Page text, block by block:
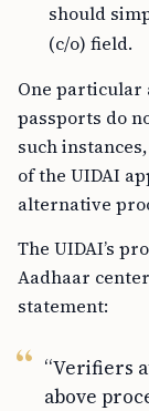
should
(c/o) field.
One particular
passports do
such
of the UIDAI
alternative
The UIDAI’s
Aadhaar
statement:
“Verifiers
above